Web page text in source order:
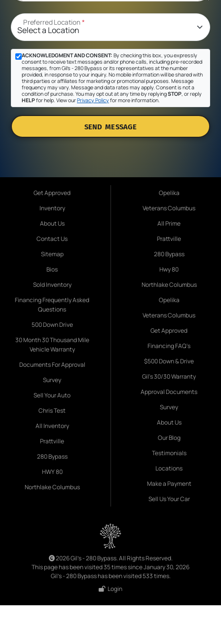
Preferred Location*
ACKNOWLEDGMENT AND CONSENT: By checking this box, you expressly
consent to receive text messages and/or phone calls, including pre-recorded
messages, from Gil's - 280 Bypass or its representatives at the number
provided, in response to your inquiry. No mobile information will be shared with
third parties or affiliates for marketing or promotional purposes. Message
frequency may vary. Message and data rates may apply. Consent is not a
condition of purchase. You may opt out at any time by replyingSTOP , or reply
HELPfor help. View ourPrivacy Policyfor more information.
SEND MESSAGE
Get Approved
Inventory
About Us
Contact Us
Sitemap
Bios
Sold Inventory
Financing Frequently Asked
Questions
500 Down Drive
30 Month 30 Thousand Mile
Vehicle Warranty
Documents For Approval
Survey
Sell Your Auto
Chris Test
All Inventory
Prattville
280 Bypass
HWY 80
Northlake Columbus
Opelika
Veterans Columbus
All Prime
Prattville
280 Bypass
Hwy 80
Northlake Columbus
Opelika
Veterans Columbus
Get Approved
Financing FAQ's
$500 Down & Drive
Gil's 30/30 Warranty
Approval Documents
Survey
About Us
Our Blog
Testimonials
Locations
Make a Payment
Sell Us Your Car
2026 Gil's - 280 Bypass. All Rights Reserved.
This page has been visited 35 times since January 30, 2026
Gil's - 280 Bypass has been visited 533 times.
Login